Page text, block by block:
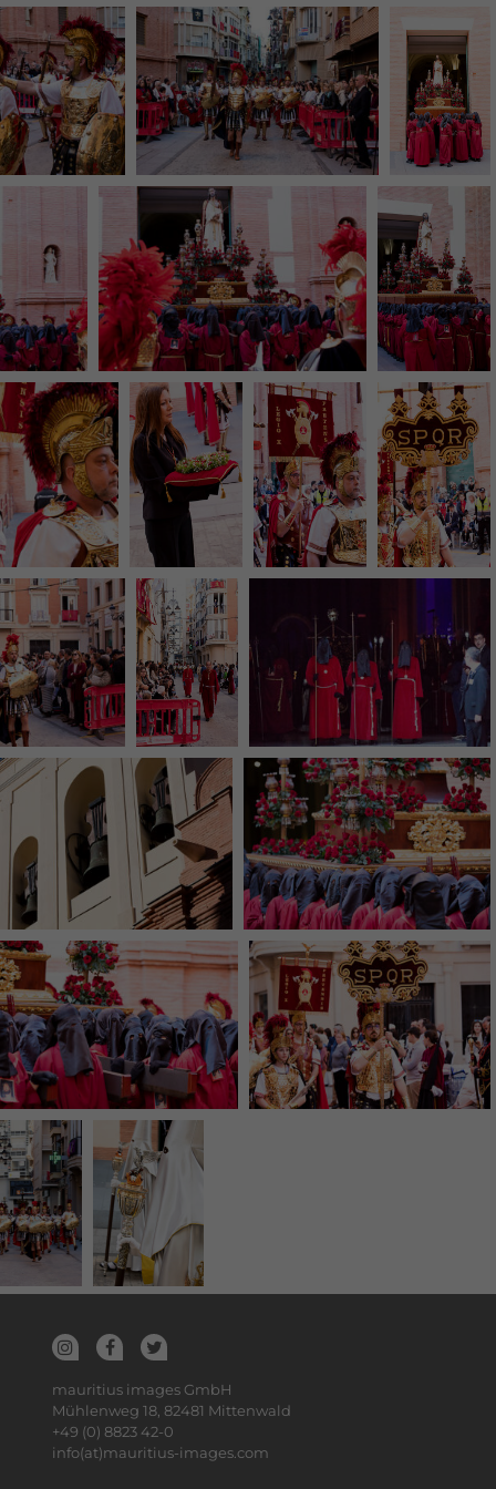
mauritius images GmbH
Mühlenweg 18, 82481 Mittenwald
+49 (0) 8823 42-0
info(at)mauritius-images.com